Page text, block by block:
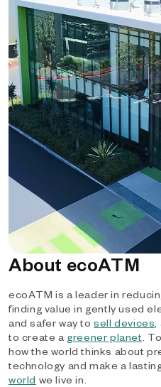
About ecoATM
ecoATM is a leader in
finding value in gently used
and safer way tosell devices,
to create a greener planet.
how the world thinks about
technology and make a
world we live in.